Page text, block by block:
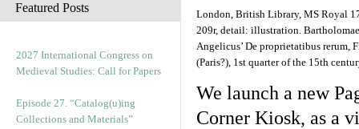
Featured Posts
2027 International Congress on
Medieval Studies: Call for Papers
Episode 27. “Catalog(u)ing
Collections and Materials”
London, British Library, MS Royal
209r, detail: illustration.
Angelicus’ De proprietatibus rerum,
(Paris?), 1st quarter of the 15th
We launch a new
Corner Kiosk, as a